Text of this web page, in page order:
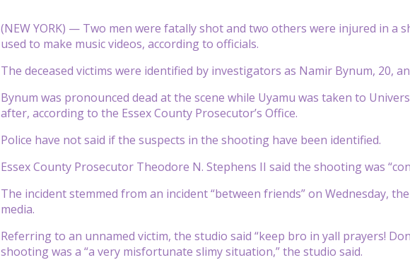
(NEW YORK) — Two men were fatally shot and two others were injured in a
used to make music videos, according to officials.
The deceased victims were identified by investigators as Namir Bynum, 20,
Bynum was pronounced dead at the scene while Uyamu was taken to
after, according to the Essex County Prosecutor’s Office.
Police have not said if the suspects in the shooting have been identified.
Essex County Prosecutor Theodore N. Stephens II said the shooting was
The incident stemmed from an incident “between friends” on Wednesday,
media.
Referring to an unnamed victim, the studio said “keep bro in yall prayers!
shooting was a “a very misfortunate slimy situation,” the studio said.